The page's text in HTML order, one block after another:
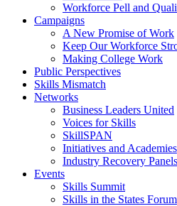
Workforce Pell and
Campaigns
A New Promise of Work
Keep Our Workforce
Making College Work
Public Perspectives
Skills Mismatch
Networks
Business Leaders United
Voices for Skills
SkillSPAN
Initiatives and Academies
Industry Recovery Panels
Events
Skills Summit
Skills in the States Forum